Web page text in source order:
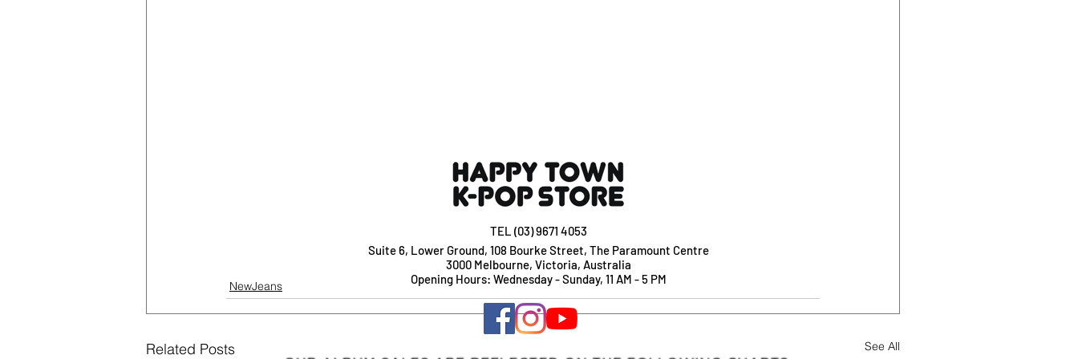
NewJeans
Related Posts See All
TEL (03) 9671 4053
Suite 6, Lower Ground, 108 Bourke Street, The Paramount Centre
3000 Melbourne, Victoria, Australia
Opening Hours: Wednesday - Sunday, 11 AM - 5 PM